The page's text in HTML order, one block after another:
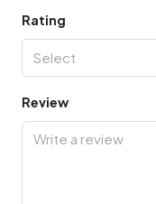
Rating
Select
Review